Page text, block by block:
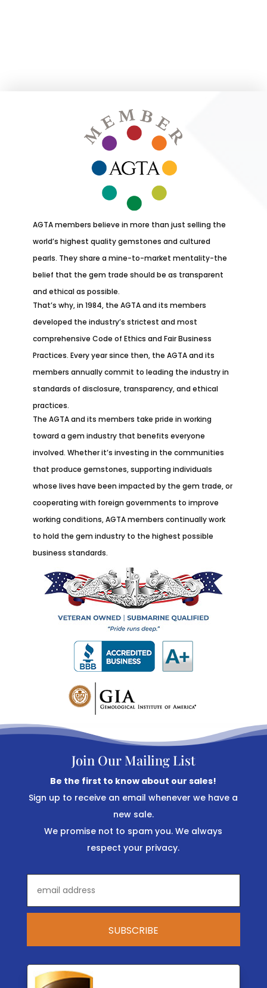
AGTA members believe in more than just selling the
world’s highest quality gemstones and cultured
pearls. They share a mine-to-market mentality-the
belief that the gem trade should be as transparent
and ethical as possible.
That’s why, in 1984, the AGTA and its members
developed the industry’s strictest and most
comprehensive Code of Ethics and Fair Business
Practices. Every year since then, the AGTA and its
members annually commit to leading the industry in
standards of disclosure, transparency, and ethical
practices.
The AGTA and its members take pride in working
toward a gem industry that benefits everyone
involved. Whether it’s investing in the communities
that produce gemstones, supporting individuals
whose lives have been impacted by the gem trade, or
cooperating with foreign governments to improve
working conditions, AGTA members continually work
to hold the gem industry to the highest possible
business standards.
Join Our Mailing List
Be the first to know about our sales!
Sign up to receive an email whenever we have a
new sale.
We promise not to spam you. We always
respect your privacy.